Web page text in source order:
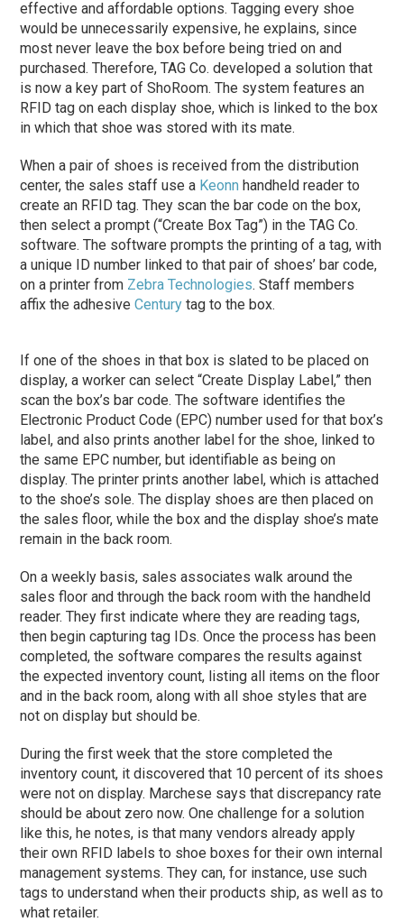
effective and affordable options. Tagging every shoe
would be unnecessarily expensive, he explains, since
most never leave the box before being tried on and
purchased. Therefore, TAG Co. developed a solution that
is now a key part of ShoRoom. The system features an
RFID tag on each display shoe, which is linked to the box
in which that shoe was stored with its mate.
When a pair of shoes is received from the distribution
center, the sales staff use a Keonn handheld reader to
create an RFID tag. They scan the bar code on the box,
then select a prompt (“Create Box Tag”) in the TAG Co.
software. The software prompts the printing of a tag, with
a unique ID number linked to that pair of shoes’ bar code,
on a printer from Zebra Technologies. Staff members
affix the adhesiveCentury tag to the box.
If one of the shoes in that box is slated to be placed on
display, a worker can select “Create Display Label,” then
scan the box’s bar code. The software identifies the
Electronic Product Code (EPC) number used for that box’s
label, and also prints another label for the shoe, linked to
the same EPC number, but identifiable as being on
display. The printer prints another label, which is attached
to the shoe’s sole. The display shoes are then placed on
the sales floor, while the box and the display shoe’s mate
remain in the back room.
On a weekly basis, sales associates walk around the
sales floor and through the back room with the handheld
reader. They first indicate where they are reading tags,
then begin capturing tag IDs. Once the process has been
completed, the software compares the results against
the expected inventory count, listing all items on the floor
and in the back room, along with all shoe styles that are
not on display but should be.
During the first week that the store completed the
inventory count, it discovered that 10 percent of its shoes
were not on display. Marchese says that discrepancy rate
should be about zero now. One challenge for a solution
like this, he notes, is that many vendors already apply
their own RFID labels to shoe boxes for their own internal
management systems. They can, for instance, use such
tags to understand when their products ship, as well as to
what retailer.